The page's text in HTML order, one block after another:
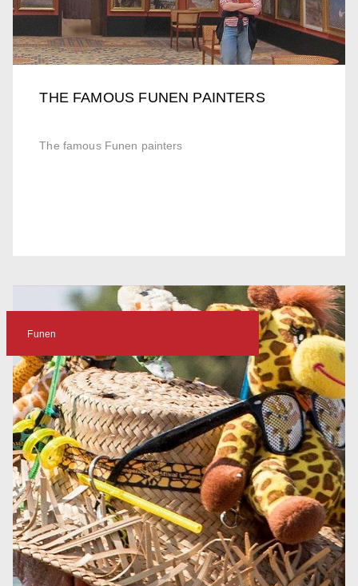
THE FAMOUS FUNEN PAINTERS
The famous Funen painters
Funen